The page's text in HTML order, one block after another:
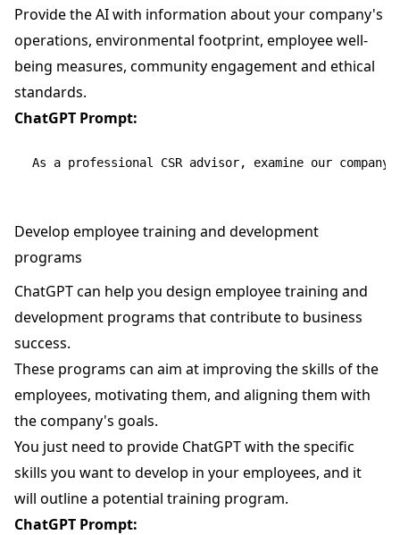
Provide the AI with information about your company's
operations, environmental footprint, employee well-
being measures, community engagement and ethical
standards.
ChatGPT Prompt:
Develop employee training and development
programs
ChatGPT can help you design employee training and
development programs that contribute to business
success.
These programs can aim at improving the skills of the
employees, motivating them, and aligning them with
the company's goals.
You just need to provide ChatGPT with the specific
skills you want to develop in your employees, and it
will outline a potential training program.
ChatGPT Prompt: